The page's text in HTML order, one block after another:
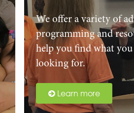
We offer a variety of
programming and
help you find what you
looking for.
Learn more